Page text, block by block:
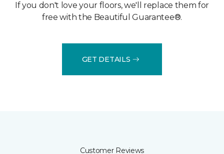
If you don't love your floors, we'll replace them for
free with the Beautiful Guarantee®.
GET DETAILS
Customer Reviews